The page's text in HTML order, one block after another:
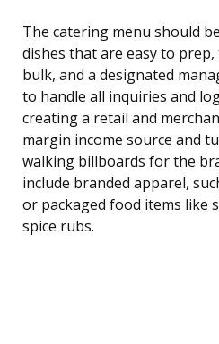
The catering menu should
dishes that are easy to
bulk, and a designated
to handle all inquiries and
creating a retail and
margin income source and
walking billboards for the
include branded apparel,
or packaged food items like
spice rubs.